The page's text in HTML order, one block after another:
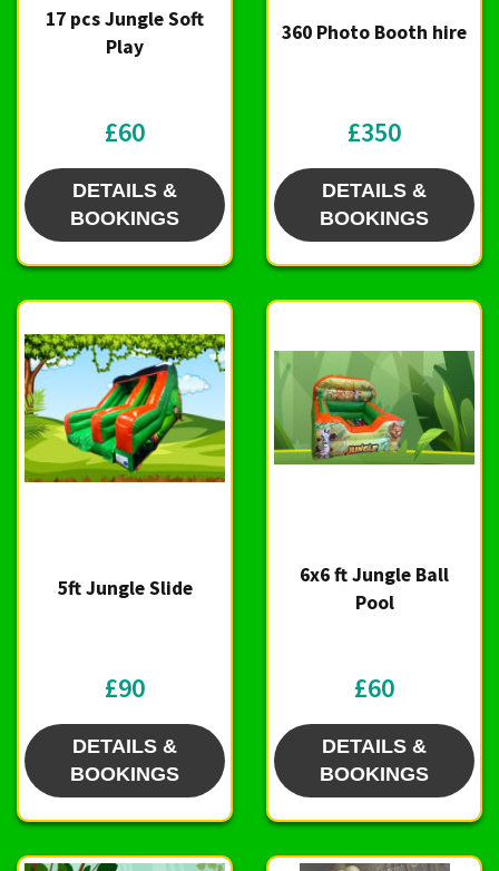
17 pcs Jungle Soft
Play
£60
DETAILS &
BOOKINGS
360 Photo Booth hire
£350
DETAILS &
BOOKINGS
5ft Jungle Slide
£90
DETAILS &
BOOKINGS
6x6 ft Jungle Ball
Pool
£60
DETAILS &
BOOKINGS